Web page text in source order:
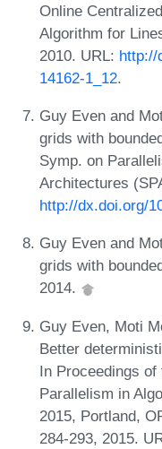
Online
Algorithm for
2010. URL: http://
14162-1_12.
Guy Even and
grids with
Symp. on
Architectures
http://dx.doi.org/
Guy Even and
grids with
2014.
Guy Even, Moti
Better
In Proceedings
Parallelism in
2015, Portland,
284-293, 2015.